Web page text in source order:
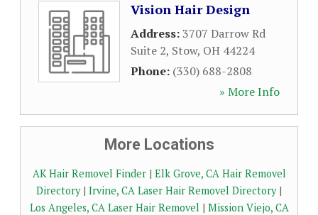
Vision Hair Design
Address:3707 Darrow Rd
Suite 2, Stow, OH 44224
Phone: (330) 688-2808
» More Info
More Locations
AK Hair Removel Finder| Elk Grove, CA Hair Removel
Directory| Irvine, CA Laser Hair Removel Directory|
Los Angeles, CA Laser Hair Removel | Mission Viejo, CA